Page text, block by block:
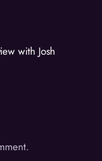
with Josh